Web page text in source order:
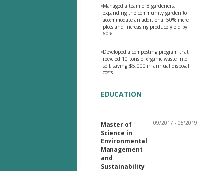
•Managed a team of 8 gardeners,
expanding the community garden to
accommodate an additional 50% more
plots and increasing produce yield by
60%
•Developed a composting program that
recycled 10 tons of organic waste into
soil, saving $5,000 in annual disposal
costs
EDUCATION
Master of
Science in
Environmental
Management
and
Sustainability
09/2017 - 05/2019